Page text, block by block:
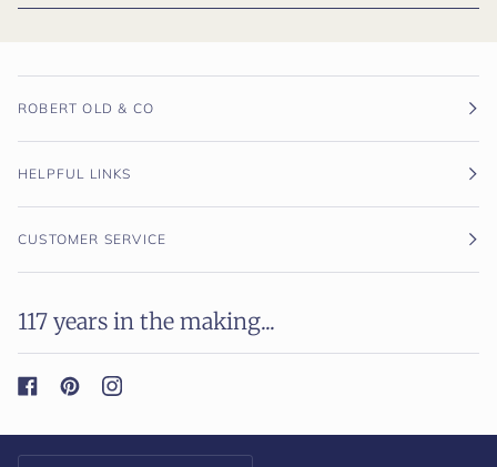
ROBERT OLD & CO
HELPFUL LINKS
CUSTOMER SERVICE
117 years in the making...